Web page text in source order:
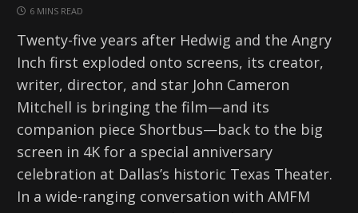
6 MINS READ
Twenty-five years after Hedwig and the Angry
Inch first exploded onto screens, its creator,
writer, director, and star John Cameron
Mitchell is bringing the film—and its
companion piece Shortbus—back to the big
screen in 4K for a special anniversary
celebration at Dallas’s historic Texas Theater.
In a wide-ranging conversation with AMFM